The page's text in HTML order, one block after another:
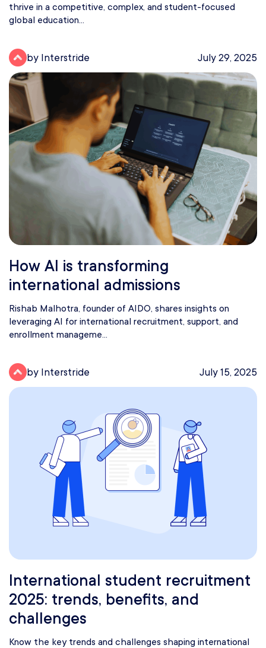
thrive in a competitive, complex, and student-focused
global education...
by Interstride July 29, 2025
How AI is transforming
international admissions
Rishab Malhotra, founder of AIDO, shares insights on
leveraging AI for international recruitment, support, and
enrollment manageme...
by Interstride July 15, 2025
International student recruitment
2025: trends, benefits, and
challenges
Know the key trends and challenges shaping international